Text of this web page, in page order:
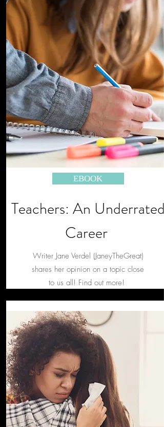
EBOOK
Teachers: An Underrated
Career
Writer Jane Verdel (JaneyTheGreat)
shares her opinion on a topic close
to us all! Find out more!